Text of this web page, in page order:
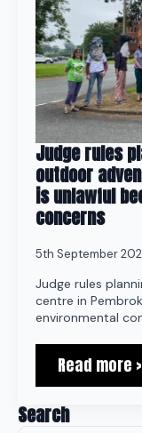
Judge rules
outdoor
is unlawful
concerns
5th September
Judge rules
centre in
environmental
Read more >
Search